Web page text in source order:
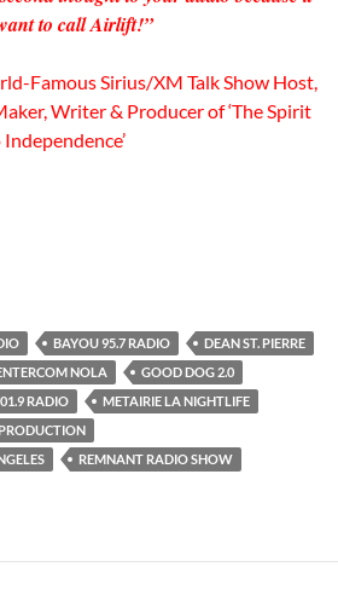
to call Airlift!”
Famous Sirius/XM Talk Show Host,
Writer & Producer of ‘The Spirit
Independence’
BAYOU 95.7 RADIO
DEAN ST. PIERRE
NOLA
GOOD DOG 2.0
RADIO
METAIRIE LA NIGHTLIFE
REMNANT RADIO SHOW